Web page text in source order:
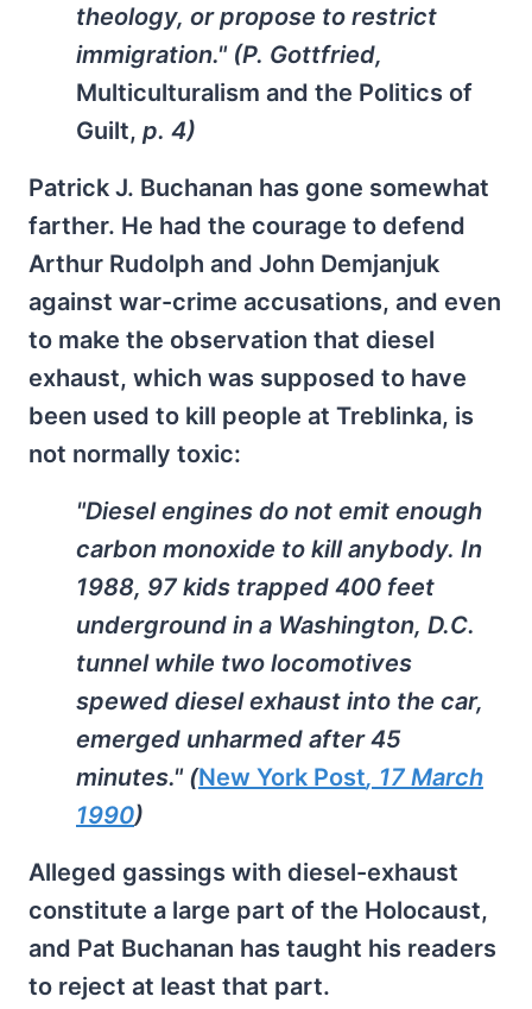
theology, or propose to restrict
immigration." (P. Gottfried,
Multiculturalism and the Politics of
Guilt, p. 4)
Patrick J. Buchanan has gone somewhat
farther. He had the courage to defend
Arthur Rudolph and John Demjanjuk
against war-crime accusations, and even
to make the observation that diesel
exhaust, which was supposed to have
been used to kill people at Treblinka, is
not normally toxic:
"Diesel engines do not emit enough
carbon monoxide to kill anybody. In
1988, 97 kids trapped 400 feet
underground in a Washington, D.C.
tunnel while two locomotives
spewed diesel exhaust into the car,
emerged unharmed after 45
minutes." (New York Post, 17 March
1990)
Alleged gassings with diesel-exhaust
constitute a large part of the Holocaust,
and Pat Buchanan has taught his readers
to reject at least that part.